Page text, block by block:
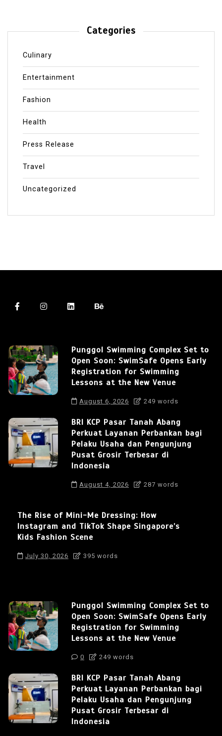
Categories
Culinary
Entertainment
Fashion
Health
Press Release
Travel
Uncategorized
Punggol Swimming Complex Set to
Open Soon: SwimSafe Opens Early
Registration for Swimming
Lessons at the New Venue
August 6, 2026 249 words
BRI KCP Pasar Tanah Abang
Perkuat Layanan Perbankan bagi
Pelaku Usaha dan Pengunjung
Pusat Grosir Terbesar di
Indonesia
August 4, 2026 287 words
The Rise of Mini-Me Dressing: How
Instagram and TikTok Shape Singapore’s
Kids Fashion Scene
July 30, 2026 395 words
Punggol Swimming Complex Set to
Open Soon: SwimSafe Opens Early
Registration for Swimming
Lessons at the New Venue
0 249 words
BRI KCP Pasar Tanah Abang
Perkuat Layanan Perbankan bagi
Pelaku Usaha dan Pengunjung
Pusat Grosir Terbesar di
Indonesia